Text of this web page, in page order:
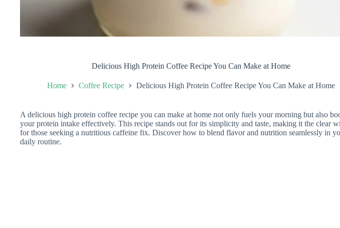
Delicious High Protein Coffee Recipe You Can Make at Home
Home Coffee Recipe Delicious High Protein Coffee Recipe You Can Make at Home
A delicious high protein coffee recipe you can make at home not only fuels your morning but also
your protein intake effectively. This recipe stands out for its simplicity and taste, making it the clear
for those seeking a nutritious caffeine fix. Discover how to blend flavor and nutrition seamlessly in
daily routine.